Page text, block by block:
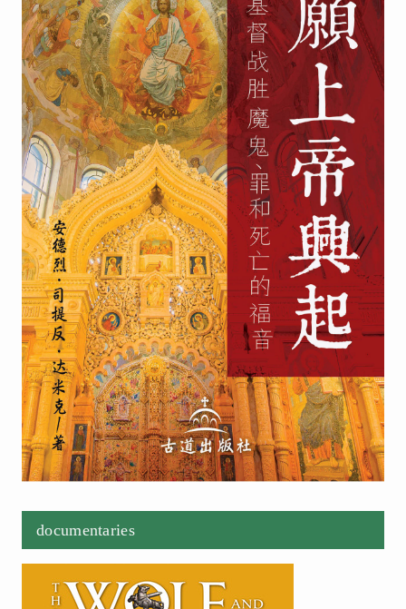
documentaries